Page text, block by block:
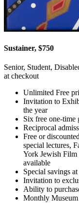
Sustainer, $750
Senior, Student,
at checkout
Unlimited Free
Invitation to
the year
Six free one-time
Reciprocal
Free or
special lectures,
York Jewish Film
available
Special savings
Invitation to
Ability to
Monthly